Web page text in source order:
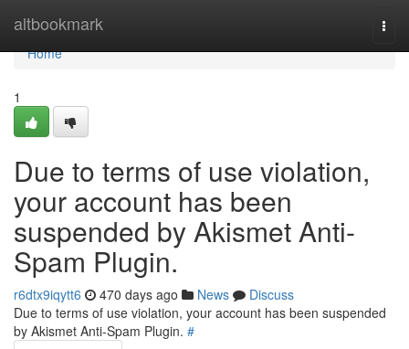
altbookmark
Home
Home
1
Due to terms of use violation,
your account has been
suspended by Akismet Anti-
Spam Plugin.
r6dtx9iqytt6 470 days ago News
Discuss
Due to terms of use violation, your account has been suspended
by Akismet Anti-Spam Plugin. #